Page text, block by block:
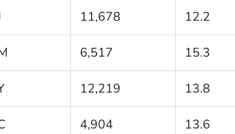
11,678 12.2
6,517 15.3
12,219 13.8
4,904 13.6